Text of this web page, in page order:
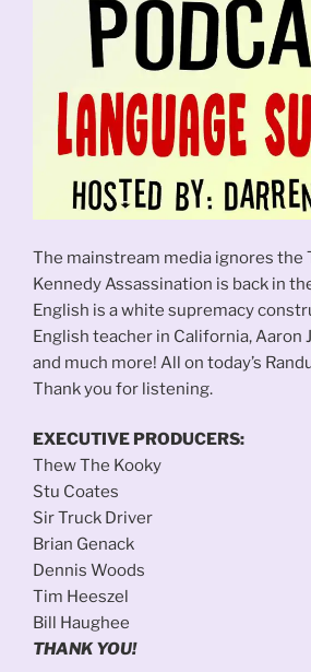
The mainstream media ignores the
Kennedy Assassination is back in
English is a white supremacy
English teacher in California, Aaron
and much more! All on today’s
Thank you for listening.
EXECUTIVE PRODUCERS:
Thew The Kooky
Stu Coates
Sir Truck Driver
Brian Genack
Dennis Woods
Tim Heeszel
Bill Haughee
THANK YOU!